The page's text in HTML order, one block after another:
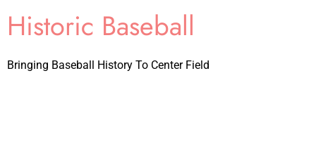
Historic Baseball
Bringing Baseball History To Center Field